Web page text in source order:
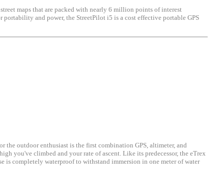
maps that are packed with nearly 6 million points of interest
and power, the StreetPilot i5 is a cost effective portable GPS
the outdoor enthusiast is the first combination GPS, altimeter, and
you've climbed and your rate of ascent. Like its predecessor, the eTrex
is completely waterproof to withstand immersion in one meter of water